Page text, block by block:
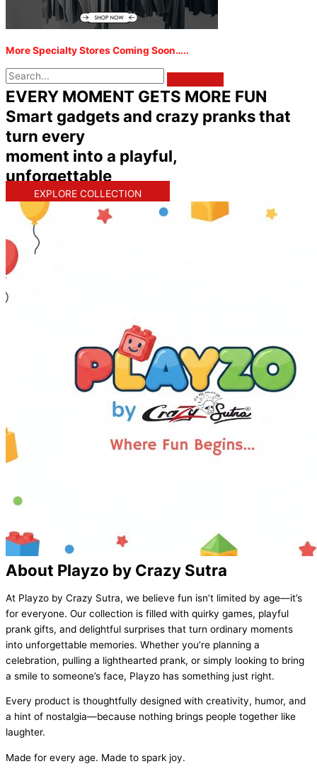
More Specialty Stores Coming Soon…..
EVERY MOMENT GETS MORE FUN
Smart gadgets and crazy pranks that
turn every
moment into a playful,
unforgettable
EXPLORE COLLECTION
About Playzo by Crazy Sutra
At Playzo by Crazy Sutra, we believe fun isn’t limited by age—it’s
for everyone. Our collection is filled with quirky games, playful
prank gifts, and delightful surprises that turn ordinary moments
into unforgettable memories. Whether you’re planning a
celebration, pulling a lighthearted prank, or simply looking to bring
a smile to someone’s face, Playzo has something just right.
Every product is thoughtfully designed with creativity, humor, and
a hint of nostalgia—because nothing brings people together like
laughter.
Made for every age. Made to spark joy.